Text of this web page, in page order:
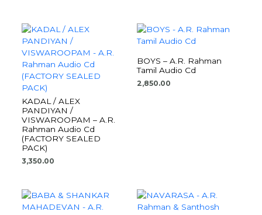
KADAL / ALEX
PANDIYAN /
VISWAROOPAM – A.R.
Rahman Audio Cd
(FACTORY SEALED
PACK)
3,350.00
BOYS – A.R. Rahman
Tamil Audio Cd
2,850.00